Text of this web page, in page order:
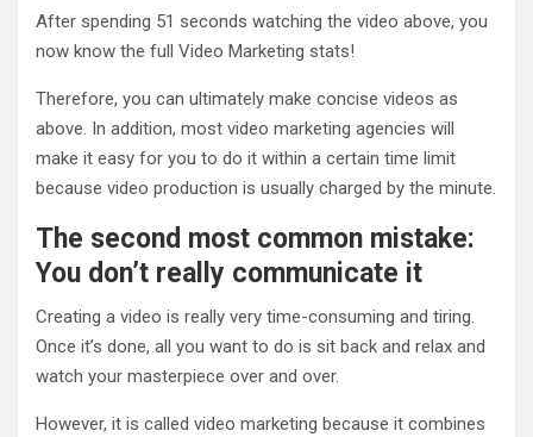
After spending 51 seconds watching the video above, you
now know the full Video Marketing stats!
Therefore, you can ultimately make concise videos as
above. In addition, most video marketing agencies will
make it easy for you to do it within a certain time limit
because video production is usually charged by the minute.
The second most common mistake:
You don’t really communicate it
Creating a video is really very time-consuming and tiring.
Once it’s done, all you want to do is sit back and relax and
watch your masterpiece over and over.
However, it is called video marketing because it combines